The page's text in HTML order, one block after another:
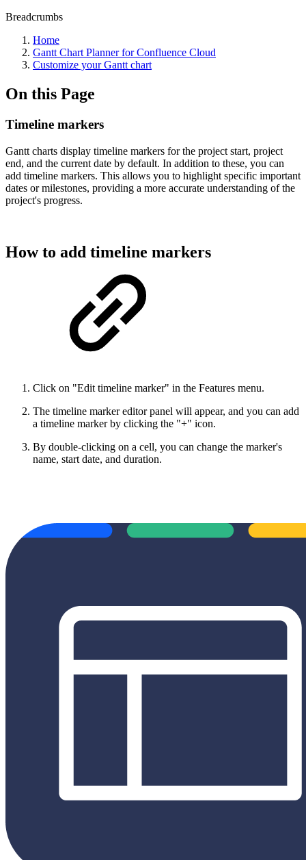
Breadcrumbs
Home
Gantt Chart Planner for Confluence Cloud
Customize your Gantt chart
On this Page
Timeline markers
Gantt charts display timeline markers for the project start, project
end, and the current date by default. In addition to these, you can
add timeline markers. This allows you to highlight specific important
dates or milestones, providing a more accurate understanding of the
project's progress.
How to add timeline markers
Click on "Edit timeline marker" in the Features menu.
The timeline marker editor panel will appear, and you can add
a timeline marker by clicking the "+" icon.
By double-clicking on a cell, you can change the marker's
name, start date, and duration.